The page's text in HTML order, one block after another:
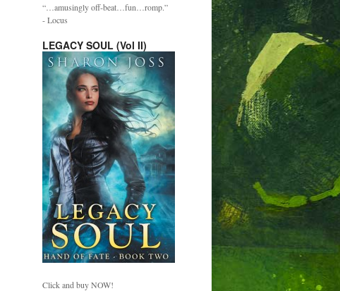
“…amusingly off-beat…fun…romp.”
- Locus
LEGACY SOUL (Vol II)
Click and buy NOW!